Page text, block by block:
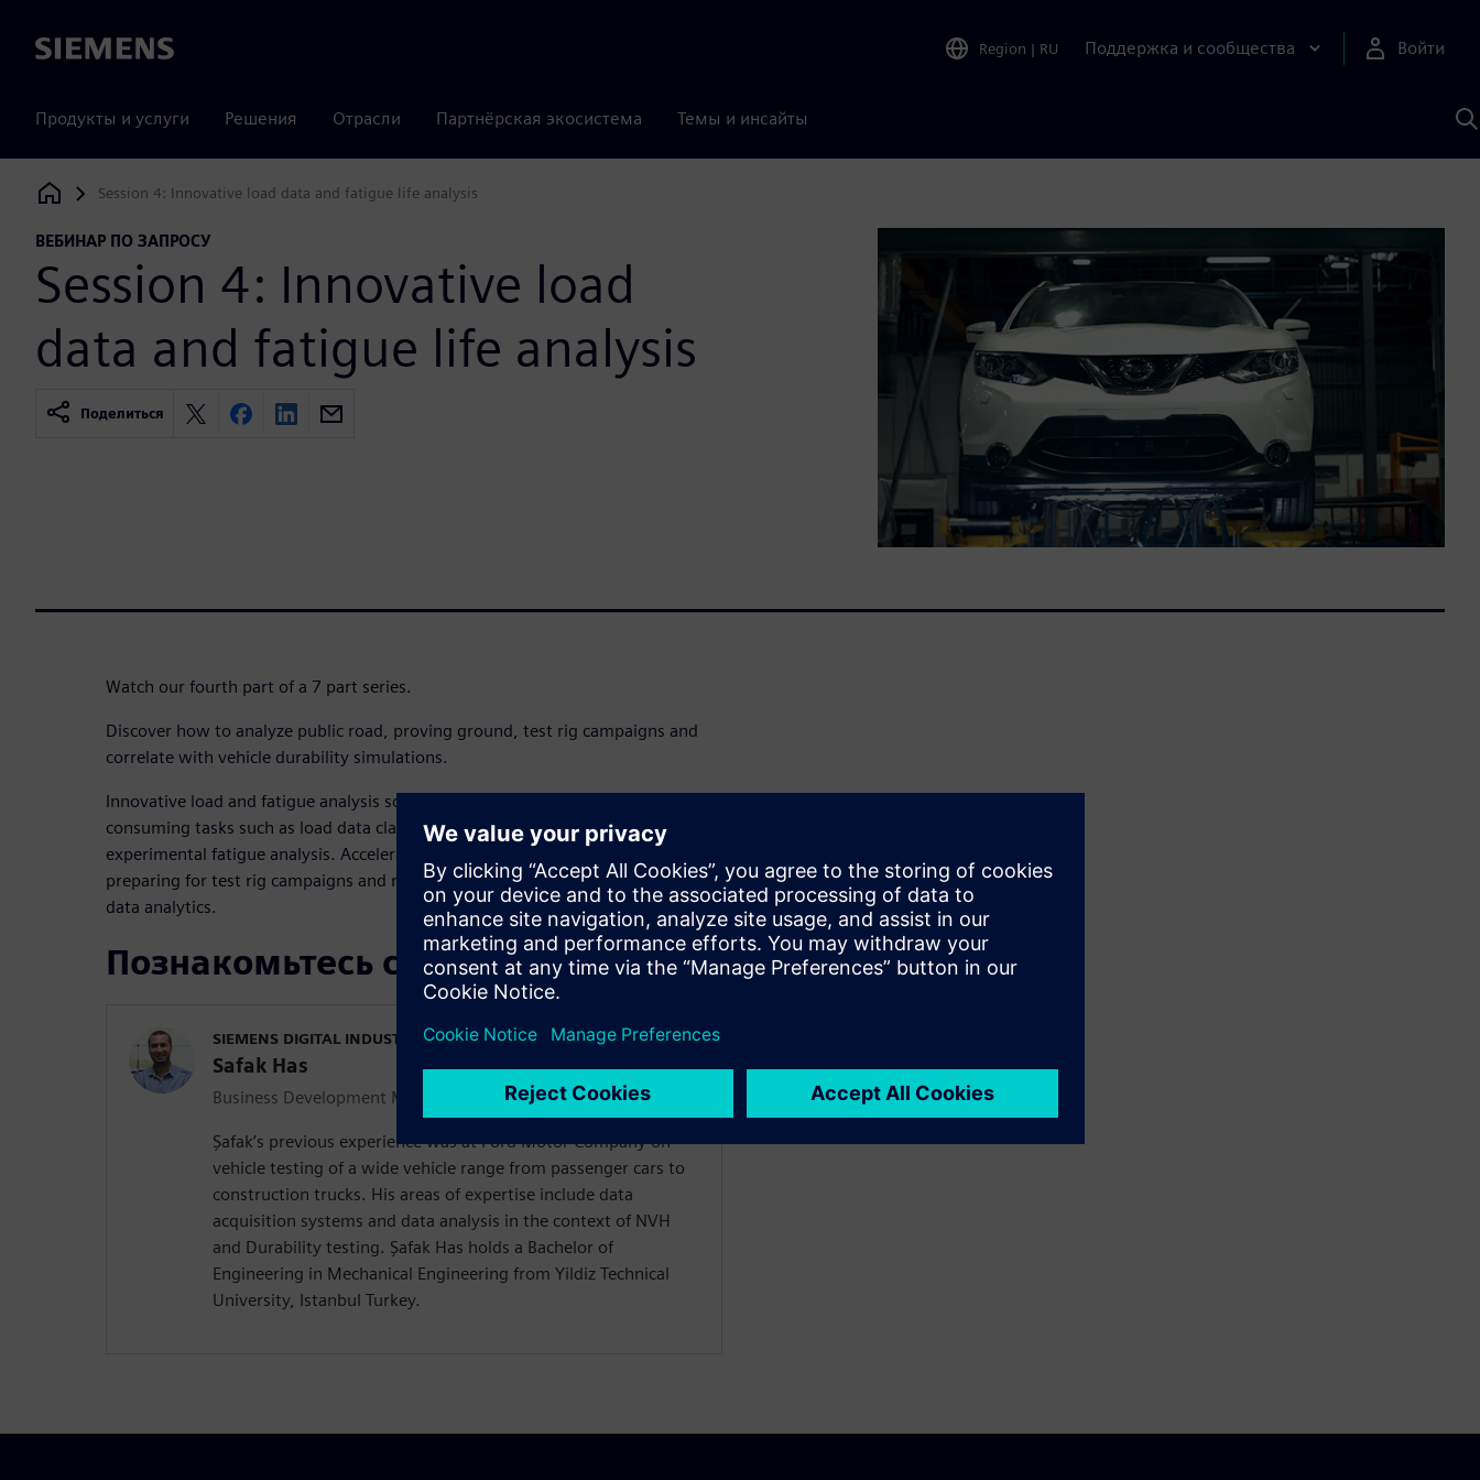
Siemens Region | RU Поддержка и сообщества Войти
Продукты и услуги Решения Отрасли Партнёрская экосистема Темы и инсайты
Siemens Digital Industries Software
Session 4: Innovative load data and fatigue life analysis
ВЕБИНАР ПО ЗАПРОСУ
Session 4: Innovative load
data and fatigue life analysis
Поделиться
Watch our fourth part of a 7 part series.
Discover how to analyze public road, proving ground, test rig campaigns and
correlate with vehicle durability simulations.
Innovative load and fatigue analysis solution is crucial to speed up time-
consuming tasks such as load data classification, damage potential analysis and
experimental fatigue analysis. Accelerate the delivery of critical insights when
preparing for test rig campaigns and reliable simulations with durability load
data analytics.
Познакомьтесь с докладчиком
SIEMENS DIGITAL INDUSTRIES SOFTWARE
Safak Has
Business Development Manager Durability Solutions
Şafak’s previous experience was at Ford Motor Company on
vehicle testing of a wide vehicle range from passenger cars to
construction trucks. His areas of expertise include data
acquisition systems and data analysis in the context of NVH
and Durability testing. Şafak Has holds a Bachelor of
Engineering in Mechanical Engineering from Yildiz Technical
University, Istanbul Turkey.